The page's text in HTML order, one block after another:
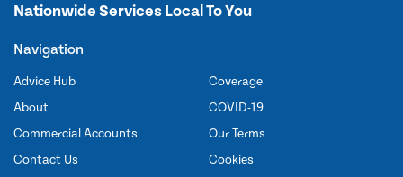
Nationwide Services Local To You
Navigation
Advice Hub
About
Commercial Accounts
Contact Us
Coverage
COVID-19
Our Terms
Cookies